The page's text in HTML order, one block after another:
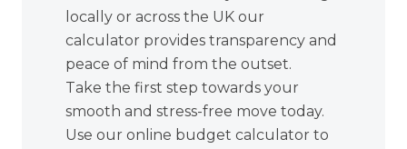
locally or across the UK our
calculator provides transparency and
peace of mind from the outset.
Take the first step towards your
smooth and stress-free move today.
Use our online budget calculator to